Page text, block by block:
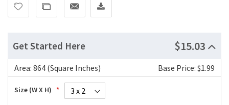
Get Started Here $15.03
Area: 864 (Square Inches) Base Price: $1.99
Size (W X H)